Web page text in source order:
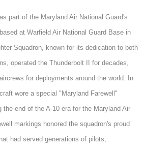
part of the Maryland Air National Guard's
at Warfield Air National Guard Base in
Squadron, known for its dedication to both
operated the Thunderbolt II for decades,
for deployments around the world. In
wore a special "Maryland Farewell"
the end of the A-10 era for the Maryland Air
markings honored the squadron's proud
had served generations of pilots,